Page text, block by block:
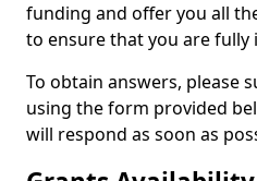
funding and offer you all
to ensure that you are
To obtain answers, please
using the form provided
will respond as soon as